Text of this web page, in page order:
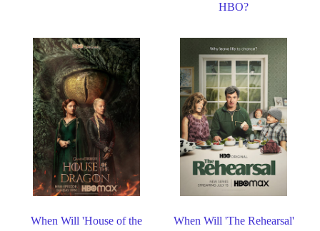
HBO?
When Will 'House of the
When Will 'The Rehearsal'